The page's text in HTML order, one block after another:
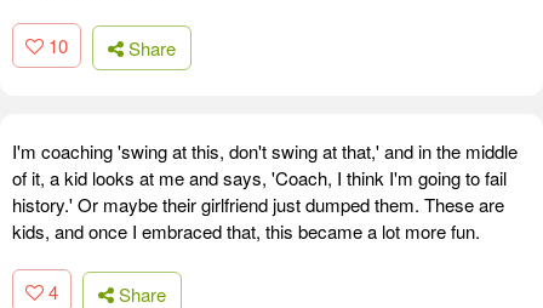
10 Share
I'm coaching 'swing at this, don't swing at that,' and in the middle
of it, a kid looks at me and says, 'Coach, I think I'm going to fail
history.' Or maybe their girlfriend just dumped them. These are
kids, and once I embraced that, this became a lot more fun.
4 Share